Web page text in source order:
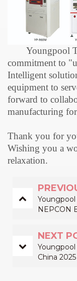
Youngpool
commitment to
Intelligent
equipment to
forward to
manufacturing
Thank you for
Wishing you a
relaxation.
NEPCON
NEXT
China